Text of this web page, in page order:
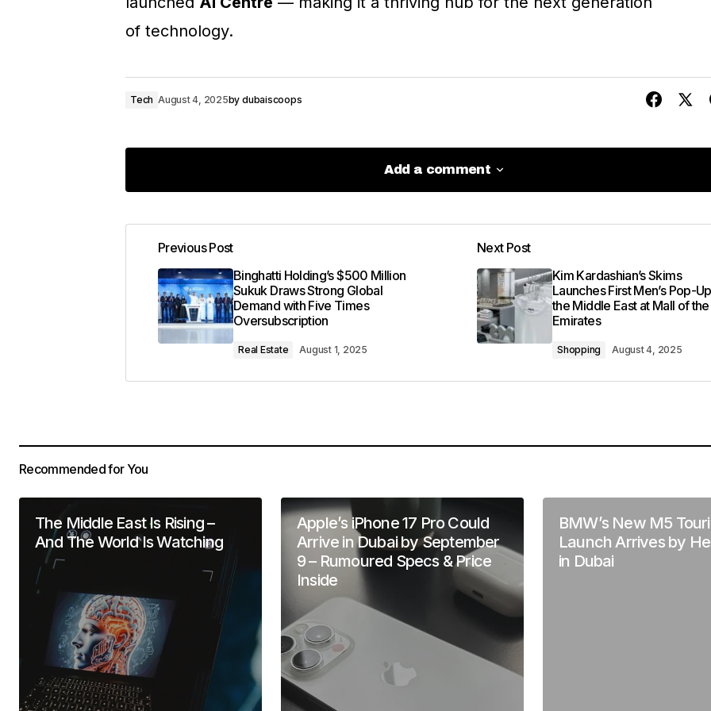
of technology.
Tech August 4, 2025by dubaiscoops
Add a comment
Add a comment
Your email address will not be published. Required fields are marked
Comment *
Submit Comment
Previous Post
Binghatti Holding’s $500 Million
Sukuk Draws Strong Global
Demand with Five Times
Oversubscription
Real Estate August 1, 2025
Next Post
Kim Kardashian’s Skims
Launches First Men’s Pop-
the Middle East at Mall of the
Emirates
Shopping August 4, 2025
Recommended for You
The Middle East Is Rising –
And The World Is Watching
Apple’s iPhone 17 Pro Could
Arrive in Dubai by September
9 – Rumoured Specs & Price
Inside
BMW’s New M5
Launch Arrives by
in Dubai